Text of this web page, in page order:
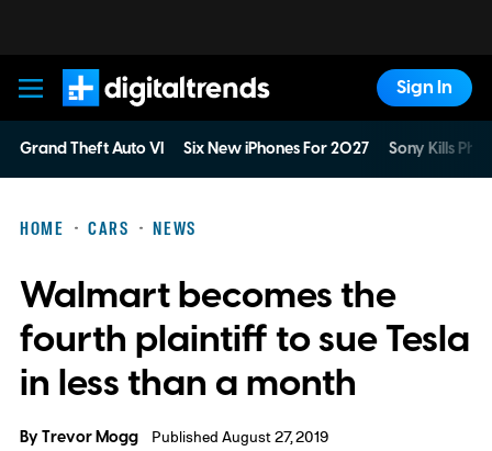
Digital Trends
Sign In
Grand Theft Auto VI Six New iPhones For 2027 Sony Kills
HOME CARS NEWS
Walmart becomes the
fourth plaintiff to sue Tesla
in less than a month
ByTrevor Mogg Published August 27, 2019